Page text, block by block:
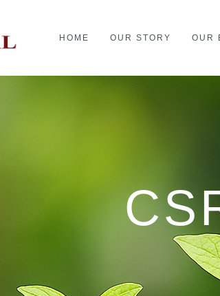
HOME OUR STORY OUR